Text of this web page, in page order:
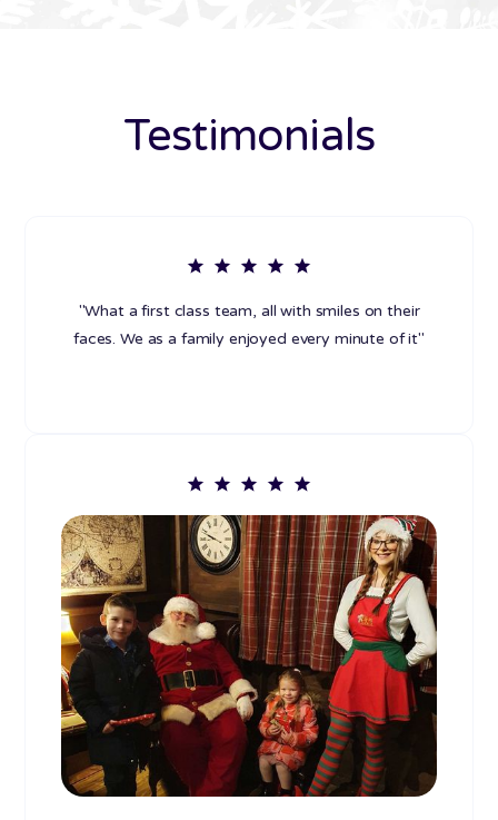
Testimonials
"What a first class team, all with smiles on their
faces. We as a family enjoyed every minute of it"